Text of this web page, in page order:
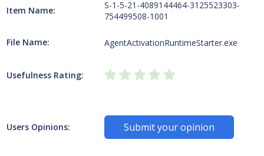
Item Name:
S-1-5-21-4089144464-3125523303-
754499508-1001
File Name: AgentActivationRuntimeStarter.exe
Usefulness Rating:
Users Opinions: Submit your opinion